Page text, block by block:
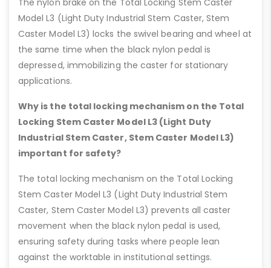
The nylon brake on the Total Locking Stem Caster
Model L3 (Light Duty Industrial Stem Caster, Stem
Caster Model L3) locks the swivel bearing and wheel at
the same time when the black nylon pedal is
depressed, immobilizing the caster for stationary
applications.
Why is the total locking mechanism on the Total
Locking Stem Caster Model L3 (Light Duty
Industrial Stem Caster, Stem Caster Model L3)
important for safety?
The total locking mechanism on the Total Locking
Stem Caster Model L3 (Light Duty Industrial Stem
Caster, Stem Caster Model L3) prevents all caster
movement when the black nylon pedal is used,
ensuring safety during tasks where people lean
against the worktable in institutional settings.